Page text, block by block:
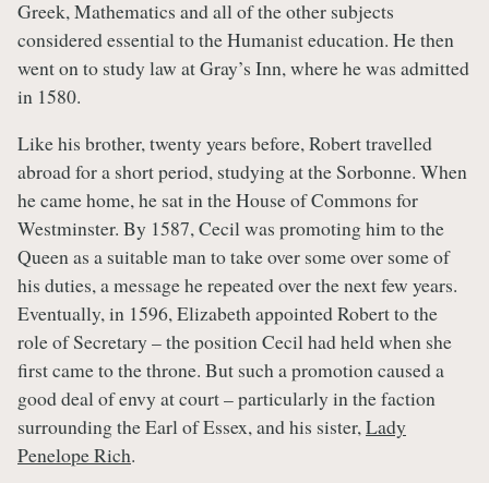
Greek, Mathematics and all of the other subjects
considered essential to the Humanist education. He then
went on to study law at Gray’s Inn, where he was admitted
in 1580.
Like his brother, twenty years before, Robert travelled
abroad for a short period, studying at the Sorbonne. When
he came home, he sat in the House of Commons for
Westminster. By 1587, Cecil was promoting him to the
Queen as a suitable man to take over some over some of
his duties, a message he repeated over the next few years.
Eventually, in 1596, Elizabeth appointed Robert to the
role of Secretary – the position Cecil had held when she
first came to the throne. But such a promotion caused a
good deal of envy at court – particularly in the faction
surrounding the Earl of Essex, and his sister,Lady
Penelope Rich.